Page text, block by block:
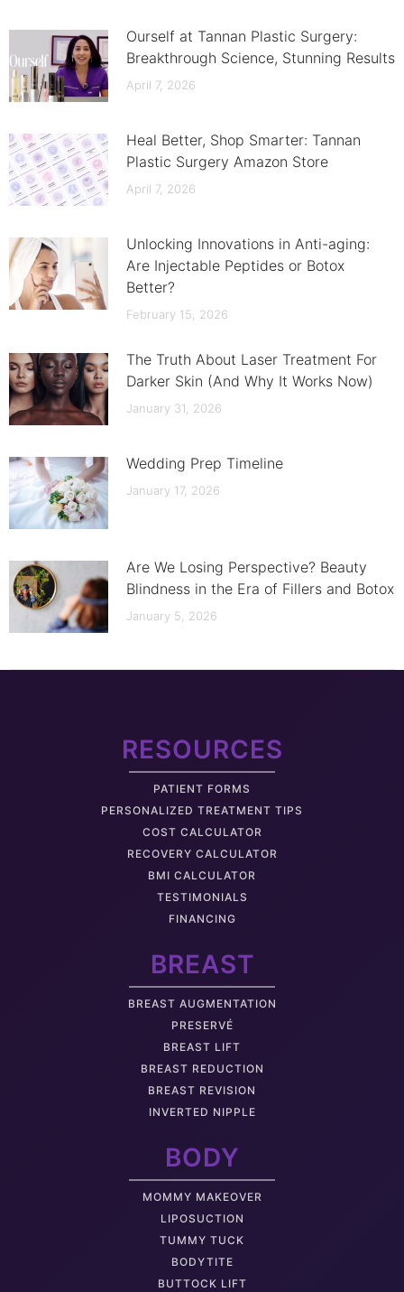
Ourself at Tannan Plastic Surgery:
Breakthrough Science, Stunning Results
April 7, 2026
Heal Better, Shop Smarter: Tannan
Plastic Surgery Amazon Store
April 7, 2026
Unlocking Innovations in Anti-aging:
Are Injectable Peptides or Botox
Better?
February 15, 2026
The Truth About Laser Treatment For
Darker Skin (And Why It Works Now)
January 31, 2026
Wedding Prep Timeline
January 17, 2026
Are We Losing Perspective? Beauty
Blindness in the Era of Fillers and Botox
January 5, 2026
RESOURCES
PATIENT FORMS
PERSONALIZED TREATMENT TIPS
COST CALCULATOR
RECOVERY CALCULATOR
BMI CALCULATOR
TESTIMONIALS
FINANCING
BREAST
BREAST AUGMENTATION
PRESERVÉ
BREAST LIFT
BREAST REDUCTION
BREAST REVISION
INVERTED NIPPLE
BODY
MOMMY MAKEOVER
LIPOSUCTION
TUMMY TUCK
BODYTITE
BUTTOCK LIFT